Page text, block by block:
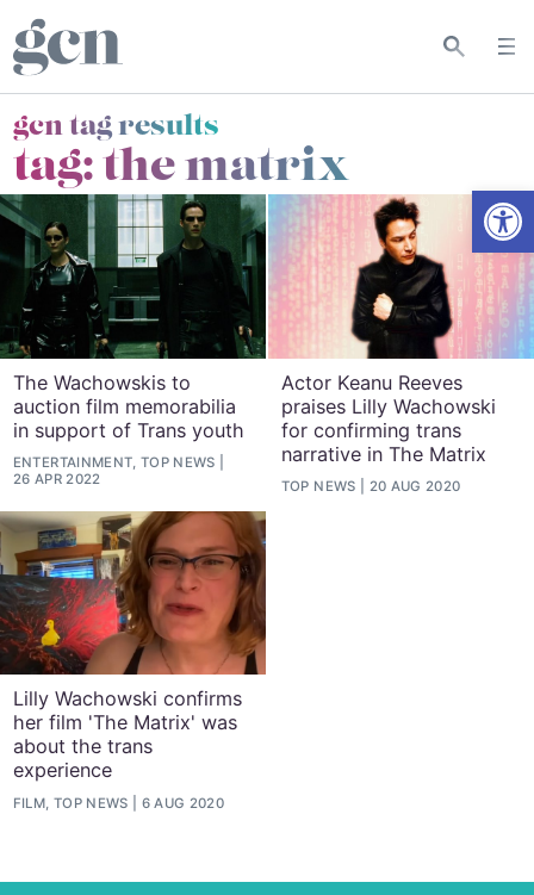
gcn tag results
tag:the matrix
The Wachowskis to
auction film memorabilia
in support of Trans youth
ENTERTAINMENT, TOP NEWS
26 APR 2022
Actor Keanu Reeves
praises Lilly Wachowski
for confirming trans
narrative in The Matrix
TOP NEWS 20 AUG 2020
Lilly Wachowski confirms
her film 'The Matrix' was
about the trans
experience
FILM, TOP NEWS 6 AUG 2020